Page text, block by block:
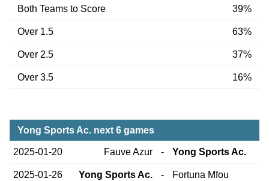
Both Teams to Score 39%
Over 1.5 63%
Over 2.5 37%
Over 3.5 16%
Yong Sports Ac. next 6 games
2025-01-20 Fauve Azur - Yong Sports Ac.
2025-01-26 Yong Sports Ac. - Fortuna Mfou